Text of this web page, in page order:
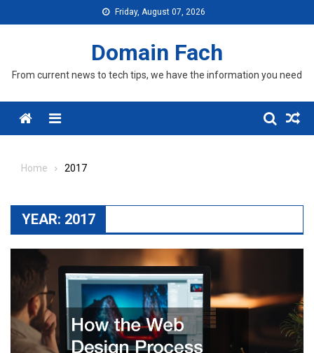
to
Friday, August 07, 2026
Domain Fach
From current news to tech tips, we have the information you need
Menu
Home 2017
YEAR: 2017